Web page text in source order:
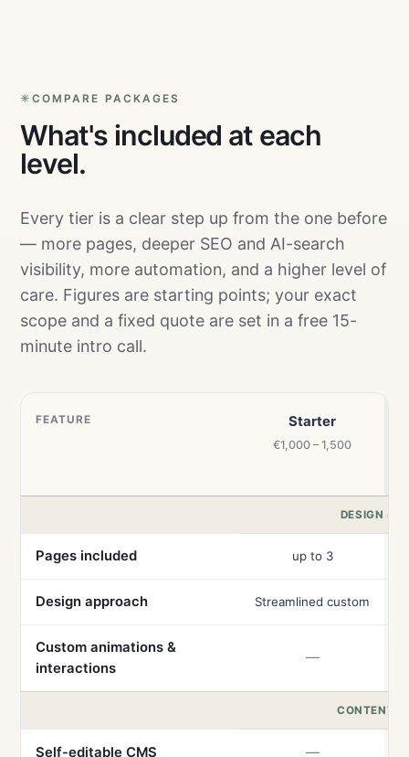
COMPARE PACKAGES
What's included at each
level.
Every tier is a clear step up from the one before
— more pages, deeper SEO and AI-search
visibility, more automation, and a higher level of
care. Figures are starting points; your exact
scope and a fixed quote are set in a free 15-
minute intro call.
FEATURE Starter
€1,000 – 1,500
DESIGN &
Pages included up to 3
Design approach Streamlined custom
Custom animations &
interactions
—
CONTENT &
Self-editable CMS —